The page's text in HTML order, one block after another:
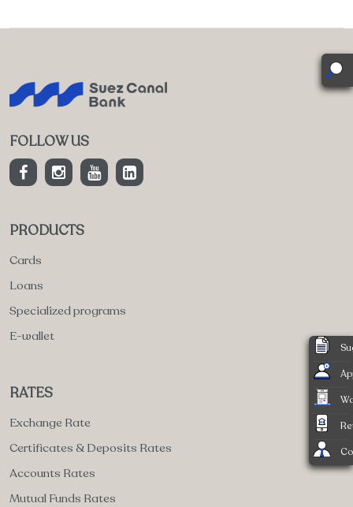
FOLLOW US
PRODUCTS
Cards
Loans
Specialized programs
E-wallet
RATES
Exchange Rate
Certificates & Deposits Rates
Accounts Rates
Mutual Funds Rates